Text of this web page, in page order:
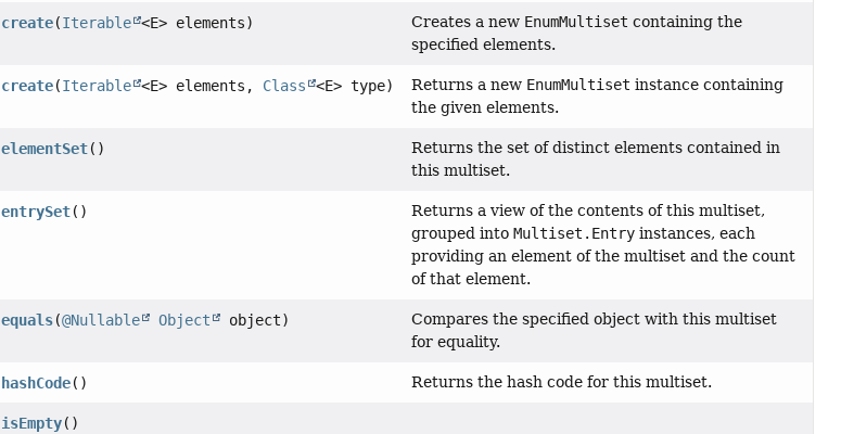
create(Iterable <E> elements) Creates a new EnumMultiset containing the
specified elements.
create(Iterable <E> elements, Class <E> type) Returns a new EnumMultiset instance containing
the given elements.
elementSet()
Returns the set of distinct elements contained in
this multiset.
entrySet()
Returns a view of the contents of this multiset,
grouped into Multiset.Entryinstances, each
providing an element of the multiset and the count
of that element.
equals(@Nullable Object object)
Compares the specified object with this multiset
for equality.
hashCode() Returns the hash code for this multiset.
isEmpty()